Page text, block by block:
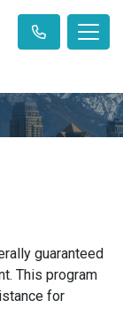
guaranteed
This program
for